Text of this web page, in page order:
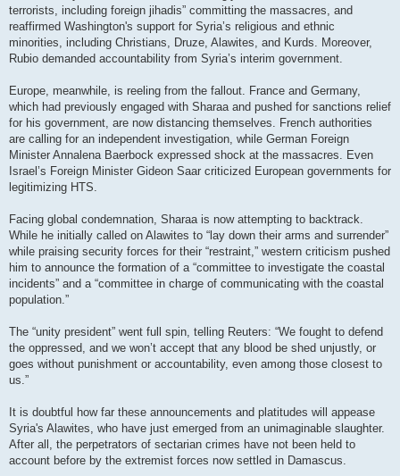
terrorists, including foreign jihadis” committing the massacres, and
reaffirmed Washington's support for Syria’s religious and ethnic
minorities, including Christians, Druze, Alawites, and Kurds. Moreover,
Rubio demanded accountability from Syria’s interim government.
Europe, meanwhile, is reeling from the fallout. France and Germany,
which had previously engaged with Sharaa and pushed for sanctions relief
for his government, are now distancing themselves. French authorities
are calling for an independent investigation, while German Foreign
Minister Annalena Baerbock expressed shock at the massacres. Even
Israel’s Foreign Minister Gideon Saar criticized European governments for
legitimizing HTS.
Facing global condemnation, Sharaa is now attempting to backtrack.
While he initially called on Alawites to “lay down their arms and surrender”
while praising security forces for their “restraint,” western criticism pushed
him to announce the formation of a “committee to investigate the coastal
incidents” and a “committee in charge of communicating with the coastal
population.”
The “unity president” went full spin, telling Reuters: “We fought to defend
the oppressed, and we won’t accept that any blood be shed unjustly, or
goes without punishment or accountability, even among those closest to
us.”
It is doubtful how far these announcements and platitudes will appease
Syria's Alawites, who have just emerged from an unimaginable slaughter.
After all, the perpetrators of sectarian crimes have not been held to
account before by the extremist forces now settled in Damascus.